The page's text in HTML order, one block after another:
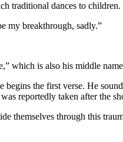
traditional dances to children.
my breakthrough, sadly.”
which is also his middle
the first verse. He
reportedly taken after the
themselves through this